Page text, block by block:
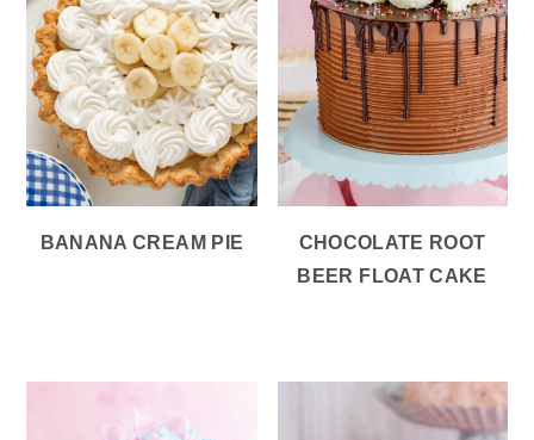
BANANA CREAM PIE
CHOCOLATE ROOT
BEER FLOAT CAKE